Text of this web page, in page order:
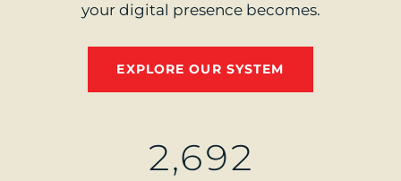
your digital presence becomes.
EXPLORE OUR SYSTEM
2,692